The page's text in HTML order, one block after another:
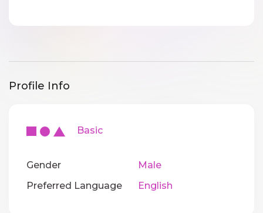
Profile Info
Basic
Gender
Male
Preferred Language
English